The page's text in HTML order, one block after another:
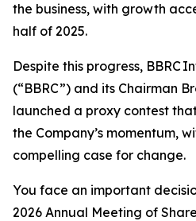
the business, with growth
half of 2025.
Despite this progress, BBRC
(“BBRC”) and its Chairman
launched a proxy contest
the Company’s momentum,
compelling case for change.
You face an important
2026 Annual Meeting of